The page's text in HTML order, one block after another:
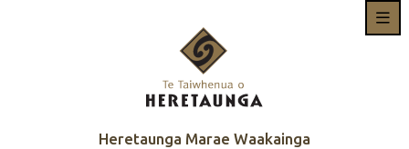
Heretaunga Marae Waakainga